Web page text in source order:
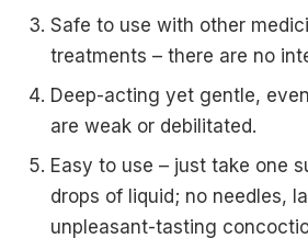
Safe to use with other
treatments – there are no
Deep-acting yet gentle,
are weak or debilitated.
Easy to use – just take one
drops of liquid; no needles,
unpleasant-tasting